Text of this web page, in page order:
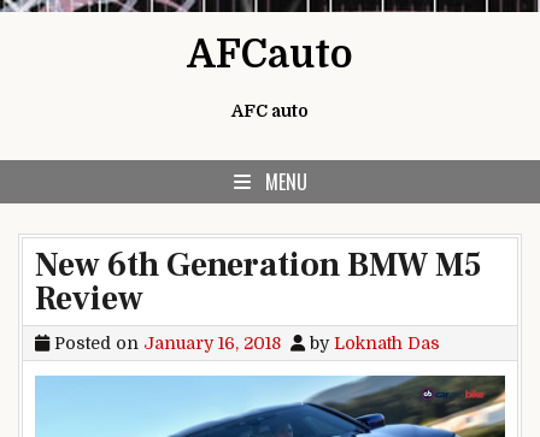
AFCauto
AFC auto
MENU
New 6th Generation BMW M5
Review
Posted on January 16, 2018 byLoknath Das